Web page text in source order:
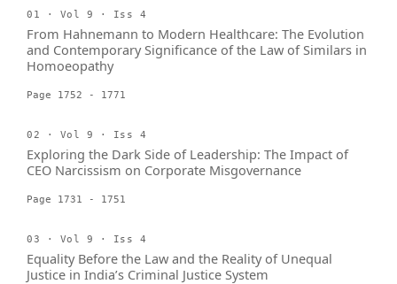
01 · Vol 9 · Iss 4
From Hahnemann to Modern Healthcare: The Evolution
and Contemporary Significance of the Law of Similars in
Homoeopathy
Page 1752 - 1771
02 · Vol 9 · Iss 4
Exploring the Dark Side of Leadership: The Impact of
CEO Narcissism on Corporate Misgovernance
Page 1731 - 1751
03 · Vol 9 · Iss 4
Equality Before the Law and the Reality of Unequal
Justice in India’s Criminal Justice System